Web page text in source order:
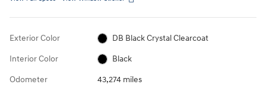
Exterior Color DB Black Crystal Clearcoat
Interior Color Black
Odometer 43,274 miles